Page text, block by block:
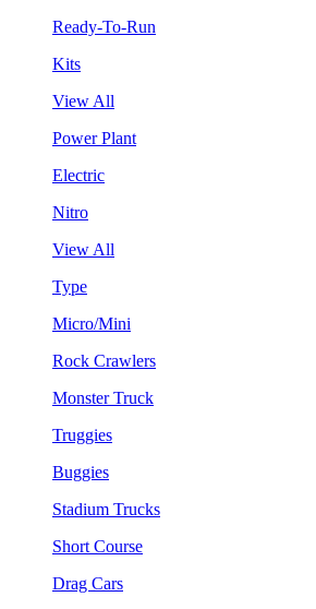
Ready-To-Run
Kits
View All
Power Plant
Electric
Nitro
View All
Type
Micro/Mini
Rock Crawlers
Monster Truck
Truggies
Buggies
Stadium Trucks
Short Course
Drag Cars